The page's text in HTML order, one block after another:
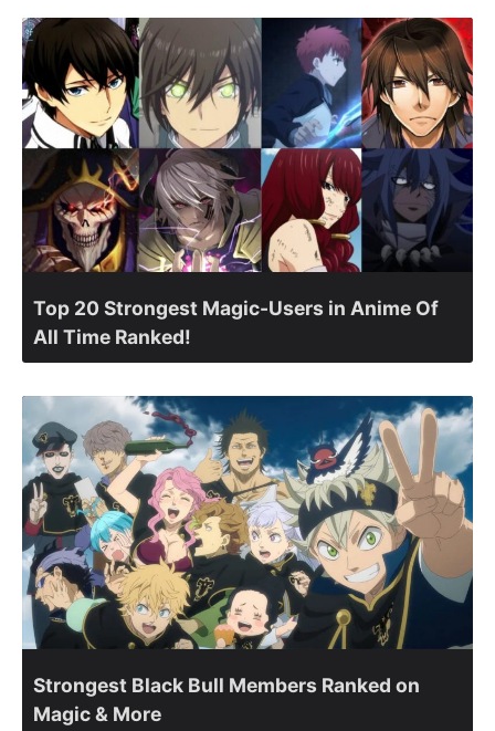
Top 20 Strongest Magic-Users in Anime Of
All Time Ranked!
Strongest Black Bull Members Ranked on
Magic & More